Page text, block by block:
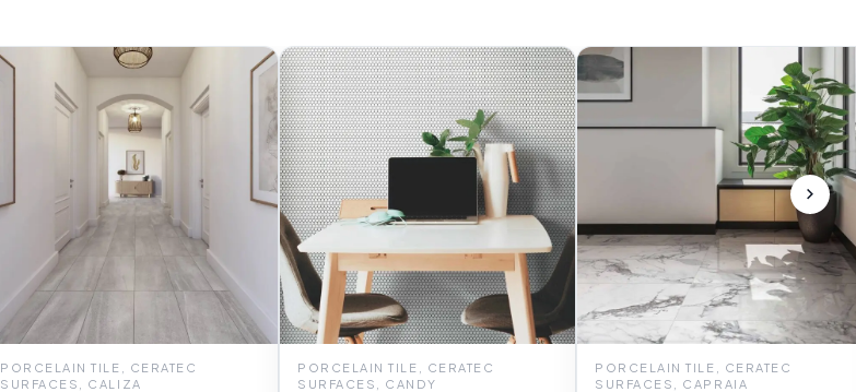
PORCELAIN TILE, CERATEC
SURFACES, CALIZA
PORCELAIN TILE, CERATEC
SURFACES, CANDY
PORCELAIN TILE, CERATEC
SURFACES, CAPRAIA